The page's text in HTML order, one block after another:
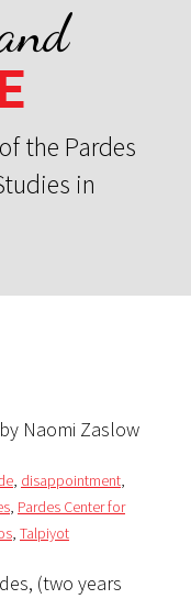
the Pardes
in
Naomi Zaslow
, disappointment,
, Pardes Center for
, Talpiyot
(two years